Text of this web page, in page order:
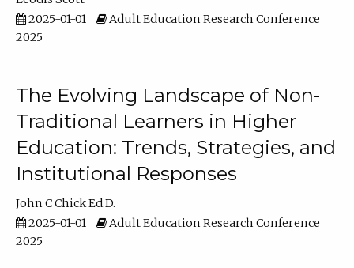
2025-01-01
Adult Education Research Conference
2025
The Evolving Landscape of Non-
Traditional Learners in Higher
Education: Trends, Strategies, and
Institutional Responses
John C Chick Ed.D.
2025-01-01
Adult Education Research Conference
2025